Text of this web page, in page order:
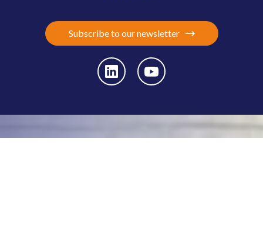
Subscribe to our newsletter